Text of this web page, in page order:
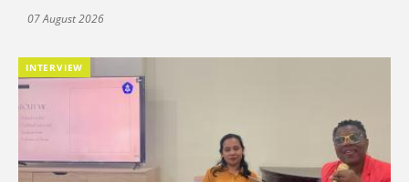
07 August 2026
INTERVIEW